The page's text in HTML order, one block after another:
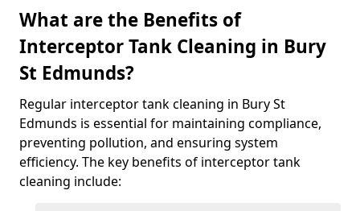
What are the Benefits of
Interceptor Tank Cleaning in Bury
St Edmunds?
Regular interceptor tank cleaning in Bury St
Edmunds is essential for maintaining compliance,
preventing pollution, and ensuring system
efficiency. The key benefits of interceptor tank
cleaning include: